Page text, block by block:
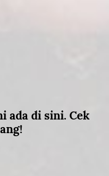
ada di sini. Cek